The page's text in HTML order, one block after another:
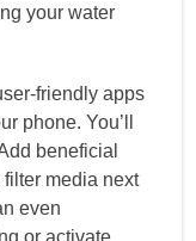
your water
friendly apps
phone. You’ll
beneficial
filter media next
even
or activate